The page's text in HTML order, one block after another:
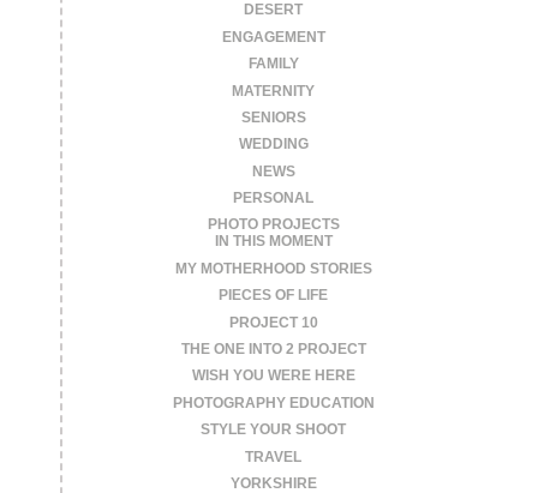
DESERT
ENGAGEMENT
FAMILY
MATERNITY
SENIORS
WEDDING
NEWS
PERSONAL
PHOTO PROJECTS
IN THIS MOMENT
MY MOTHERHOOD STORIES
PIECES OF LIFE
PROJECT 10
THE ONE INTO 2 PROJECT
WISH YOU WERE HERE
PHOTOGRAPHY EDUCATION
STYLE YOUR SHOOT
TRAVEL
YORKSHIRE